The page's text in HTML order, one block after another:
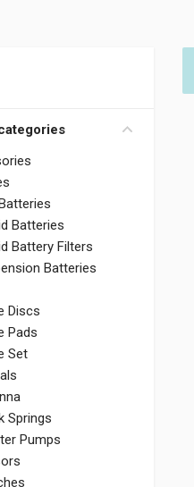
Batteries
Battery Filters
Batteries
Discs
Pads
Set
Springs
Pumps